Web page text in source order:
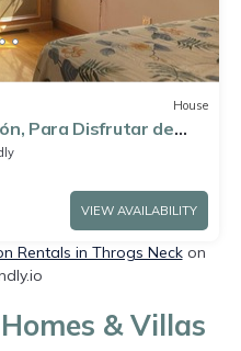
House
Para Disfrutar de
VIEW AVAILABILITY
Rentals in Throgs Neckon
& Villas